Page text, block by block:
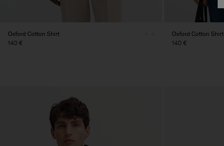
Oxford Cotton Shirt
140 €
Oxford Cotton Shirt
140 €